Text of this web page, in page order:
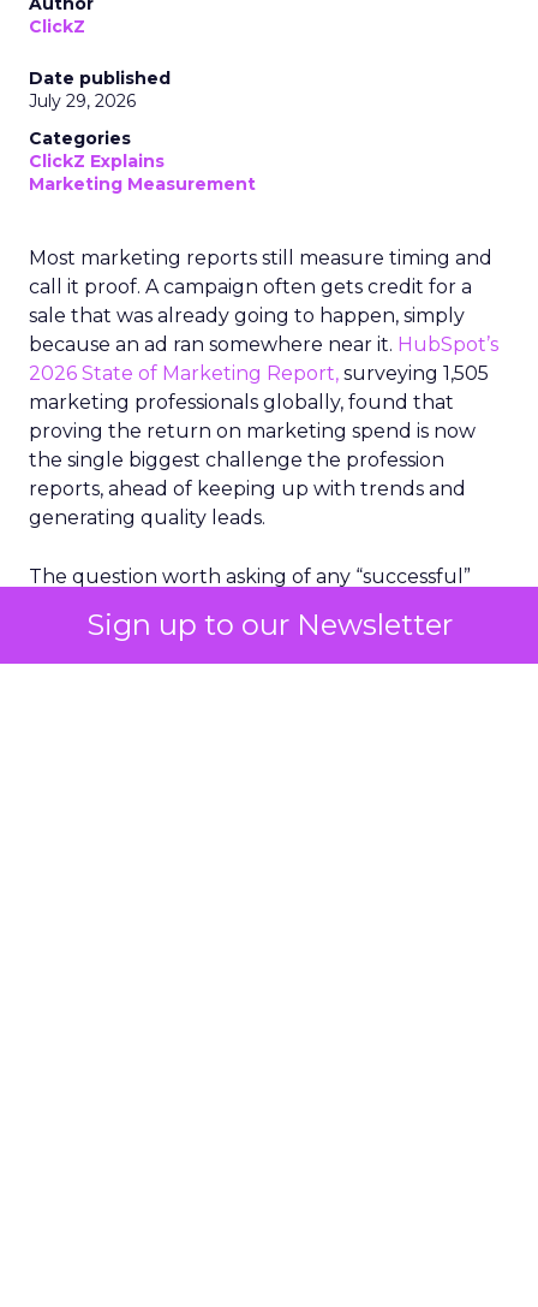
Sign up to our Newsletter
ClickZ
Date published
July 29, 2026
Categories
ClickZ Explains
Marketing Measurement
Most marketing reports still measure timing and
call it proof. A campaign often gets credit for a
sale that was already going to happen, simply
because an ad ran somewhere near it. HubSpot’s
2026 State of Marketing Report, surveying 1,505
marketing professionals globally, found that
proving the return on marketing spend is now
the single biggest challenge the profession
reports, ahead of keeping up with trends and
generating quality leads.
The question worth asking of any “successful”
bought anyway. Most measurement stacks have a
limited way to answer it. They were built to track